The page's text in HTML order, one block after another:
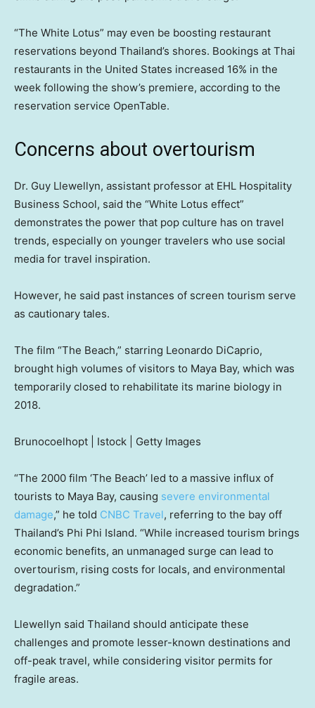
“The White Lotus” may even be boosting restaurant
reservations beyond Thailand’s shores. Bookings at Thai
restaurants in the United States increased 16% in the
week following the show’s premiere, according to the
reservation service OpenTable.
Concerns about overtourism
Dr. Guy Llewellyn, assistant professor at EHL Hospitality
Business School, said the “White Lotus effect”
demonstrates the power that pop culture has on travel
trends, especially on younger travelers who use social
media for travel inspiration.
However, he said past instances of screen tourism serve
as cautionary tales.
The film “The Beach,” starring Leonardo DiCaprio,
brought high volumes of visitors to Maya Bay, which was
temporarily closed to rehabilitate its marine biology in
2018.
Brunocoelhopt | Istock | Getty Images
“The 2000 film ‘The Beach’ led to a massive influx of
tourists to Maya Bay, causing severe environmental
damage,” he told CNBC Travel, referring to the bay off
Thailand’s Phi Phi Island. “While increased tourism brings
economic benefits, an unmanaged surge can lead to
overtourism, rising costs for locals, and environmental
degradation.”
Llewellyn said Thailand should anticipate these
challenges and promote lesser-known destinations and
off-peak travel, while considering visitor permits for
fragile areas.